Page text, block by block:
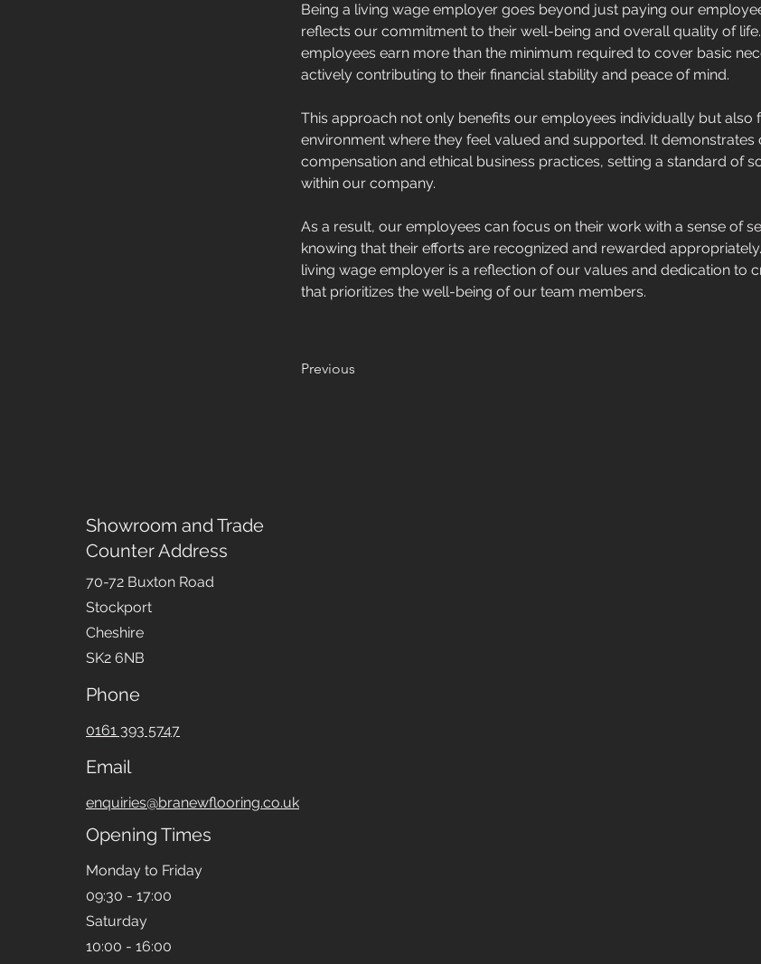
Being a living wage employer goes beyond just paying our
reflects our commitment to their well-being and overall quality of
employees earn more than the minimum required to cover basic
actively contributing to their financial stability and peace of mind.
This approach not only benefits our employees individually but also
environment where they feel valued and supported. It demonstrates
compensation and ethical business practices, setting a standard of
within our company.
As a result, our employees can focus on their work with a sense of
knowing that their efforts are recognized and rewarded
living wage employer is a reflection of our values and dedication to
that prioritizes the well-being of our team members.
Previous
Showroom and Trade
Counter Address
70-72 Buxton Road
Stockport
Cheshire
SK2 6NB
Phone
0161 393 5747
Email
enquiries@branewflooring.co.uk
Opening Times
Monday to Friday
09:30 - 17:00
Saturday
10:00 - 16:00